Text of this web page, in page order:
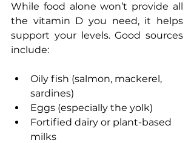
While food alone won’t provide all
the vitamin D you need, it helps
support your levels. Good sources
include:
Oily fish (salmon, mackerel,
sardines)
Eggs (especially the yolk)
Fortified dairy or plant-based
milks